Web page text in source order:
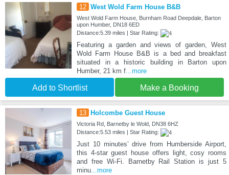
12 West Wold Farm House B&B
West Wold Farm House, Burnham Road Deepdale, Barton
upon Humber, DN18 6ED
Distance:5.39 miles | Star Rating:
Featuring a garden and views of garden, West
Wold Farm House B&B is a bed and breakfast
situated in a historic building in Barton upon
Humber, 21 km f...more
Add to Shortlist Make a Booking
13 Holcombe Guest House
Victoria Rd, Barnetby le Wold, DN38 6HZ
Distance:5.53 miles | Star Rating:
Just 10 minutes’ drive from Humberside Airport,
this 4-star guest house offers light, cosy rooms
and free Wi-Fi. Barnetby Rail Station is just 5
minu...more